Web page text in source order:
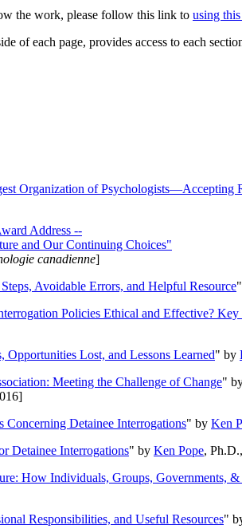
the work, please follow this link to using
of each page, provides access to each
Organization of Psychologists—Accepting
Address --
and Our Continuing Choices"
canadienne]
Avoidable Errors, and Helpful Resource
Policies Ethical and Effective?
Opportunities Lost, and Lessons Learned" by
Meeting the Challenge of Change"
Detainee Interrogations" by Ken
Detainee Interrogations" by Ken Pope,
How Individuals, Groups, Governments,
Responsibilities, and Useful Resources"